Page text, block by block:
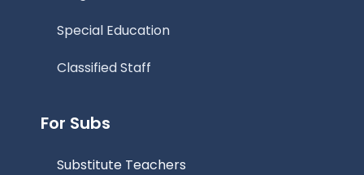
Special Education
Classified Staff
For Subs
Substitute Teachers